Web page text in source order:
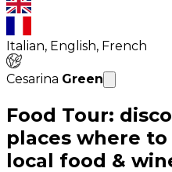
Italian, English, French
Cesarina Green
Food Tour:
places where
local food &